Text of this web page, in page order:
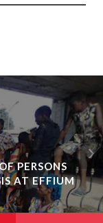
PERSONS
AT EFFIUM